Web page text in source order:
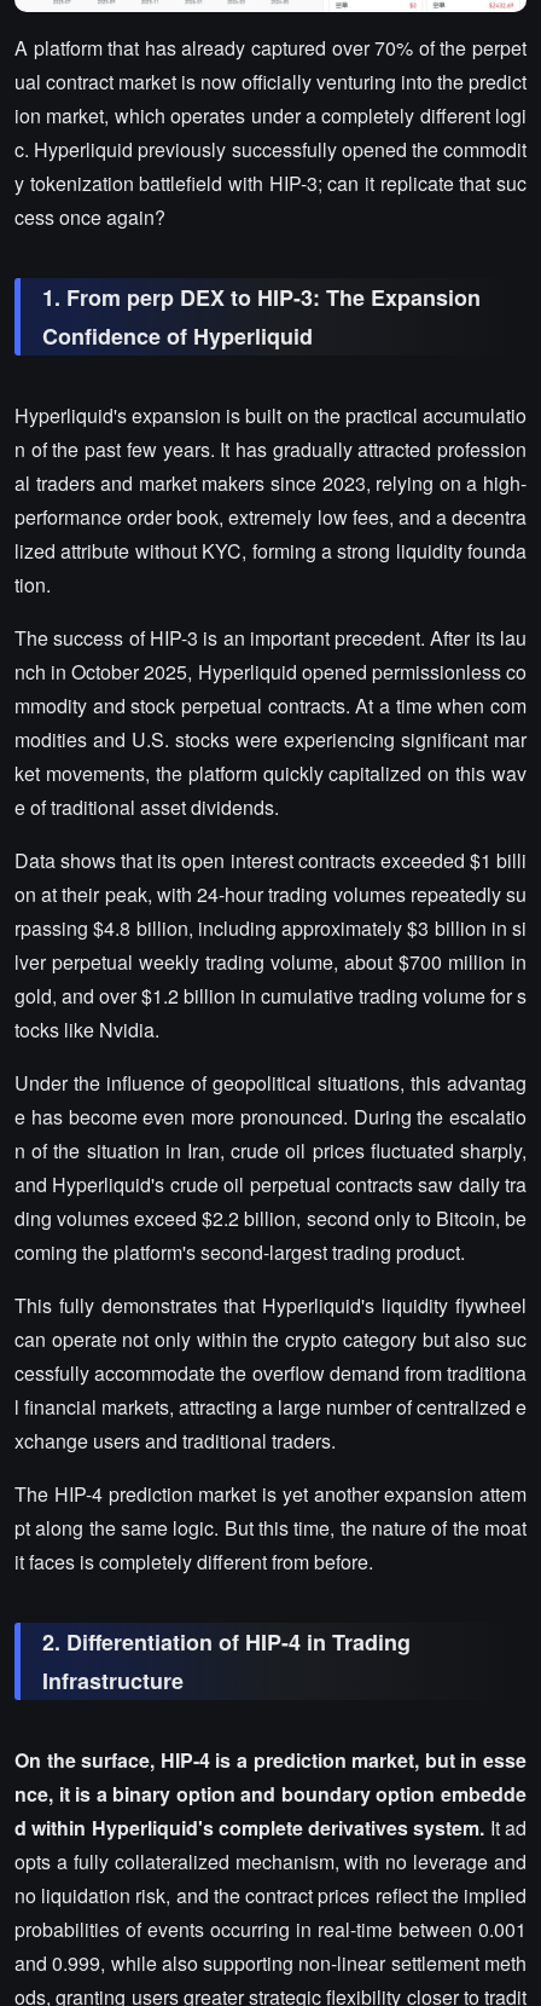
A platform that has already captured over 70% of the perpet
ual contract market is now officially venturing into the predict
ion market, which operates under a completely different logi
c. Hyperliquid previously successfully opened the commodit
y tokenization battlefield with HIP-3; can it replicate that suc
cess once again?
1. From perp DEX to HIP-3: The Expansion
Confidence of Hyperliquid
Hyperliquid's expansion is built on the practical accumulatio
n of the past few years. It has gradually attracted profession
al traders and market makers since 2023, relying on a high-
performance order book, extremely low fees, and a decentra
lized attribute without KYC, forming a strong liquidity founda
tion.
The success of HIP-3 is an important precedent. After its lau
nch in October 2025, Hyperliquid opened permissionless co
mmodity and stock perpetual contracts. At a time when com
modities and U.S. stocks were experiencing significant mar
ket movements, the platform quickly capitalized on this wav
e of traditional asset dividends.
Data shows that its open interest contracts exceeded $1 billi
on at their peak, with 24-hour trading volumes repeatedly su
rpassing $4.8 billion, including approximately $3 billion in si
lver perpetual weekly trading volume, about $700 million in
gold, and over $1.2 billion in cumulative trading volume for s
tocks like Nvidia.
Under the influence of geopolitical situations, this advantag
e has become even more pronounced. During the escalatio
n of the situation in Iran, crude oil prices fluctuated sharply,
and Hyperliquid's crude oil perpetual contracts saw daily tra
ding volumes exceed $2.2 billion, second only to Bitcoin, be
coming the platform's second-largest trading product.
This fully demonstrates that Hyperliquid's liquidity flywheel
can operate not only within the crypto category but also suc
cessfully accommodate the overflow demand from traditiona
l financial markets, attracting a large number of centralized e
xchange users and traditional traders.
The HIP-4 prediction market is yet another expansion attem
pt along the same logic. But this time, the nature of the moat
it faces is completely different from before.
2. Differentiation of HIP-4 in Trading
Infrastructure
On the surface, HIP-4 is a prediction market, but in esse
nce, it is a binary option and boundary option embedde
d within Hyperliquid's complete derivatives system. It ad
opts a fully collateralized mechanism, with no leverage and
no liquidation risk, and the contract prices reflect the implied
probabilities of events occurring in real-time between 0.001
and 0.999, while also supporting non-linear settlement meth
ods, granting users greater strategic flexibility closer to tradit